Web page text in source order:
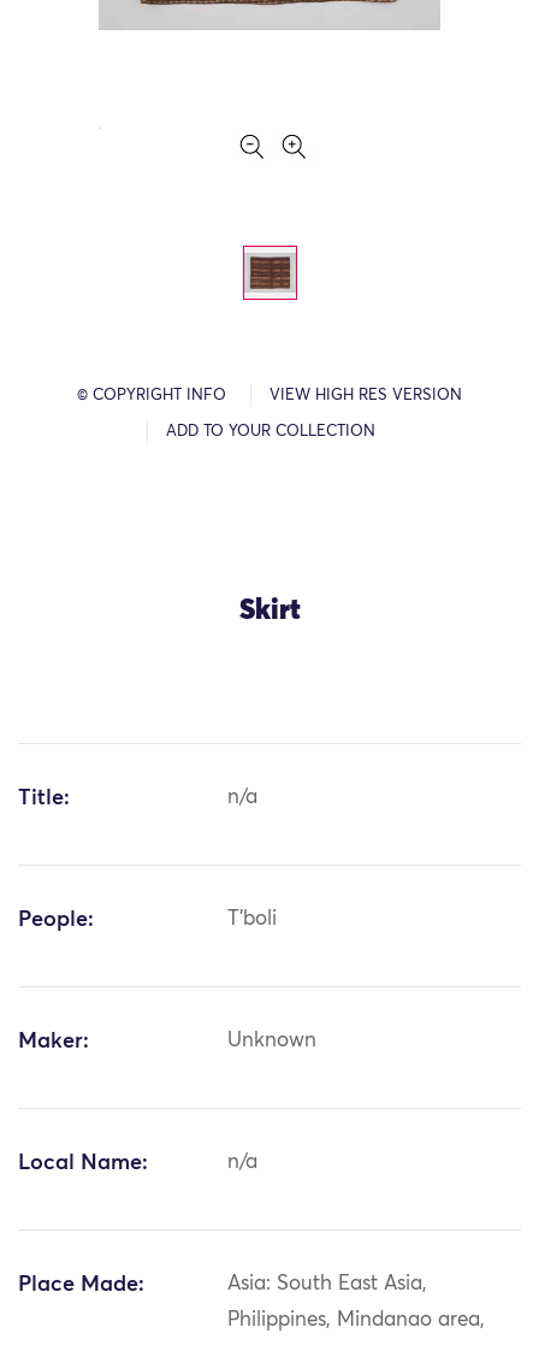
© COPYRIGHT INFO VIEW HIGH RES VERSION
ADD TO YOUR COLLECTION
Skirt
Title: n/a
People: T'boli
Maker: Unknown
Local Name: n/a
Place Made:
Asia: South East Asia,
Philippines, Mindanao area,